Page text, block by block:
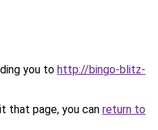
you to http://bingo-blitz-
that page, you can return to